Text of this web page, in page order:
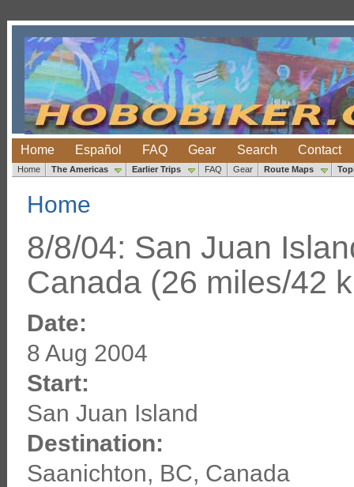
Home Español FAQ Gear Search Contact
Home The Americas Earlier Trips FAQ Gear Route Maps
Home
8/8/04: San Juan
Canada (26 miles/42
Date:
8 Aug 2004
Start:
San Juan Island
Destination:
Saanichton, BC, Canada